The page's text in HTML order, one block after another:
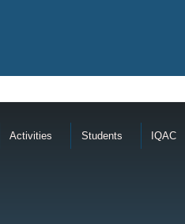
Activities Students IQAC